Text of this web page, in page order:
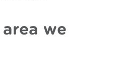
we